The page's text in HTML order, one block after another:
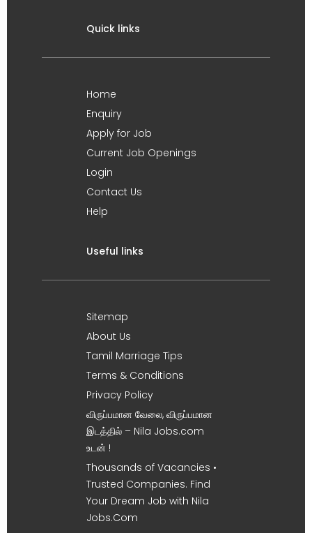
Quick links
Home
Enquiry
Apply for Job
Current Job Openings
Login
Contact Us
Help
Useful links
Sitemap
About Us
Tamil Marriage Tips
Terms & Conditions
Privacy Policy
விருப்பமான வேலை, விருப்பமான
இடத்தில் – Nila Jobs.com
உடன் !
Thousands of Vacancies •
Trusted Companies. Find
Your Dream Job with Nila
Jobs.Com